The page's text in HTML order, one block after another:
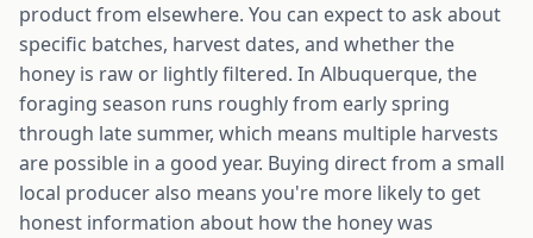
product from elsewhere. You can expect to ask about
specific batches, harvest dates, and whether the
honey is raw or lightly filtered. In Albuquerque, the
foraging season runs roughly from early spring
through late summer, which means multiple harvests
are possible in a good year. Buying direct from a small
local producer also means you're more likely to get
honest information about how the honey was